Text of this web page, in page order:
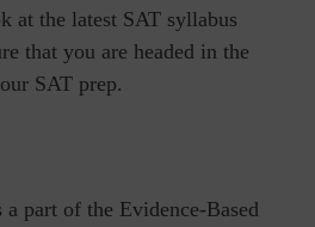
at the latest SAT syllabus
that you are headed in the
SAT prep.
part of the Evidence-Based